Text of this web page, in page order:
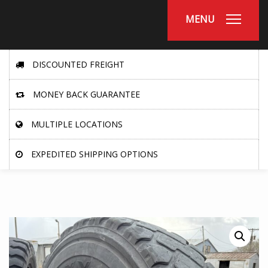
MENU
DISCOUNTED FREIGHT
MONEY BACK GUARANTEE
MULTIPLE LOCATIONS
EXPEDITED SHIPPING OPTIONS